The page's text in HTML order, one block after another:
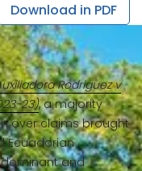
Download in PDF
Rodriguez v
23), a majority
over claims brought
Ecuadorian
and